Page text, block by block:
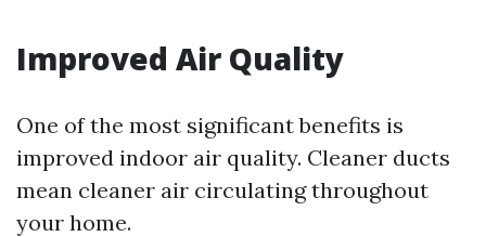
Improved Air Quality
One of the most significant benefits is
improved indoor air quality. Cleaner ducts
mean cleaner air circulating throughout
your home.